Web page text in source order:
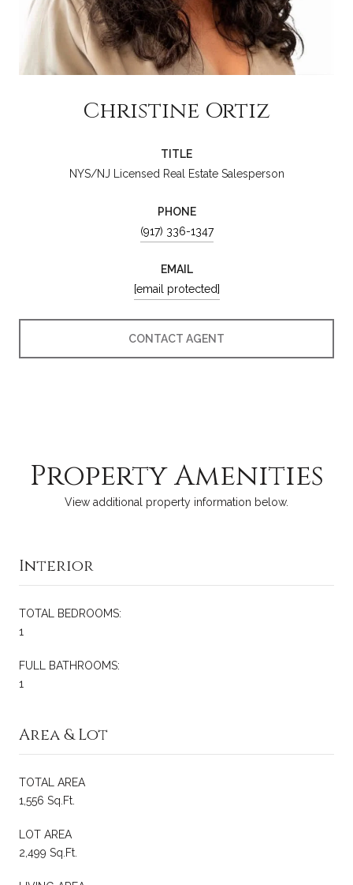
Christine Ortiz
TITLE
NYS/NJ Licensed Real Estate Salesperson
PHONE
(917) 336-1347
EMAIL
[email protected]
CONTACT AGENT
Property Amenities
View additional property information below.
Interior
TOTAL BEDROOMS:
1
FULL BATHROOMS:
1
Area & Lot
TOTAL AREA
1,556 Sq.Ft.
LOT AREA
2,499 Sq.Ft.